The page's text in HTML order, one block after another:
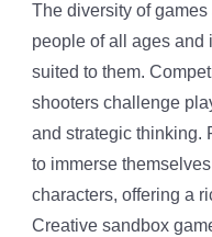
The diversity of
people of all ages and
suited to them.
shooters challenge
and strategic thinking.
to immerse
characters, offering a
Creative sandbox